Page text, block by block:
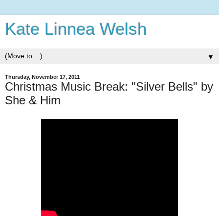
Kate Linnea Welsh
▼
Thursday, November 17, 2011
Christmas Music Break: "Silver Bells" by
She & Him